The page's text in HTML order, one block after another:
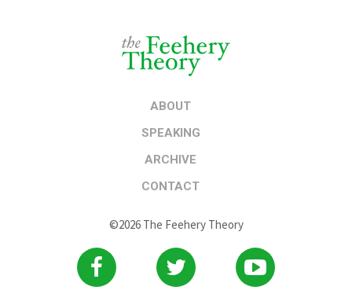
ABOUT
SPEAKING
ARCHIVE
CONTACT
©2026 The Feehery Theory